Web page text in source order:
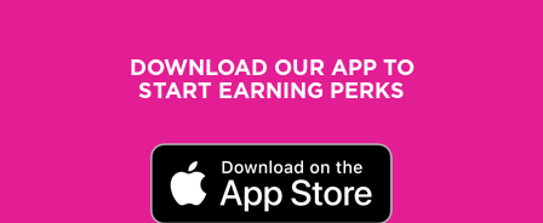
DOWNLOAD OUR APP TO
START EARNING PERKS